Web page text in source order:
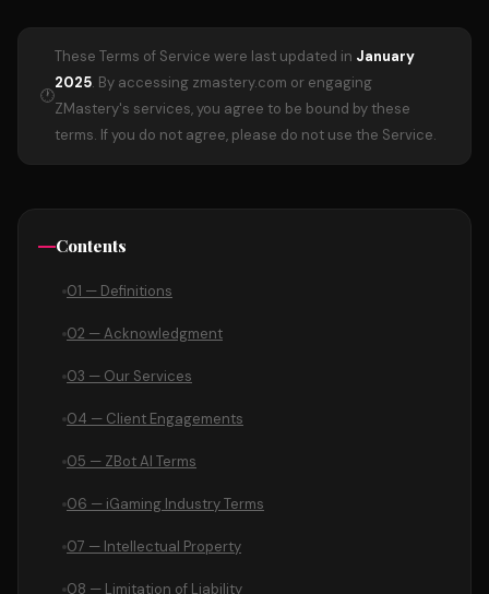
🕐
These Terms of Service were last updated in January
2025. By accessing zmastery.com or engaging
ZMastery's services, you agree to be bound by these
terms. If you do not agree, please do not use the Service.
Contents
01 — Definitions
02 — Acknowledgment
03 — Our Services
04 — Client Engagements
05 — ZBot AI Terms
06 — iGaming Industry Terms
07 — Intellectual Property
08 — Limitation of Liability